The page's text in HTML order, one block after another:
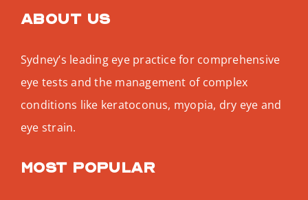
About us
Sydney’s leading eye practice for comprehensive
eye tests and the management of complex
conditions like keratoconus, myopia, dry eye and
eye strain.
Most popular